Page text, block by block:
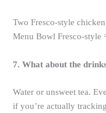
Two Fresco-style
Menu Bowl Fresco-style
7. What about the
Water or unsweet tea.
if you’re actually